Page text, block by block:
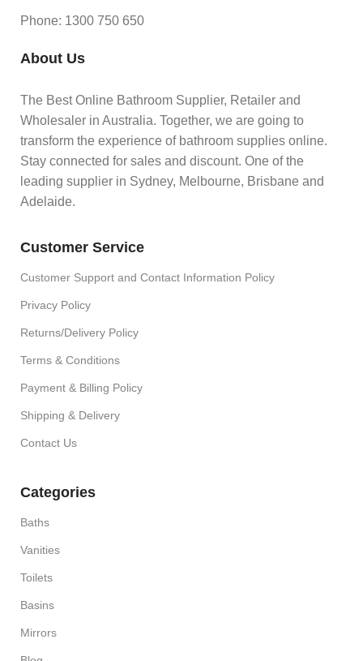
Phone: 1300 750 650
About Us
The Best Online Bathroom Supplier, Retailer and
Wholesaler in Australia. Together, we are going to
transform the experience of bathroom supplies online.
Stay connected for sales and discount. One of the
leading supplier in Sydney, Melbourne, Brisbane and
Adelaide.
Customer Service
Customer Support and Contact Information Policy
Privacy Policy
Returns/Delivery Policy
Terms & Conditions
Payment & Billing Policy
Shipping & Delivery
Contact Us
Categories
Baths
Vanities
Toilets
Basins
Mirrors